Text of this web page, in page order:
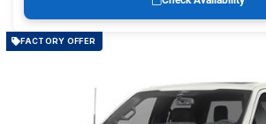
FACTORY OFFER